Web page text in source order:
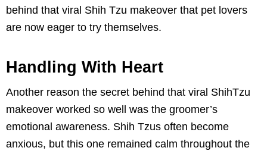
behind that viral Shih Tzu makeover that pet lovers
are now eager to try themselves.
Handling With Heart
Another reason the secret behind that viral ShihTzu
makeover worked so well was the groomer’s
emotional awareness. Shih Tzus often become
anxious, but this one remained calm throughout the